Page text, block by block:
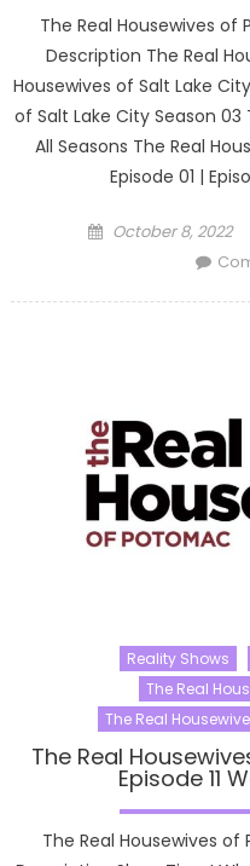
The Real Housewives of
Description The Real
Housewives of Salt Lake
of Salt Lake City Season
All Seasons The Real
Episode 01 |
Posted
October 8, 2022
Reality Shows
The Real
The Real
The Real
Episode 11
The Real Housewives of